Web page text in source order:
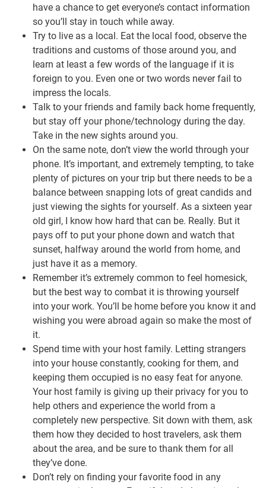
have a chance to get everyone’s contact information
so you’ll stay in touch while away.
Try to live as a local. Eat the local food, observe the
traditions and customs of those around you, and
learn at least a few words of the language if it is
foreign to you. Even one or two words never fail to
impress the locals.
Talk to your friends and family back home frequently,
but stay off your phone/technology during the day.
Take in the new sights around you.
On the same note, don’t view the world through your
phone. It’s important, and extremely tempting, to take
plenty of pictures on your trip but there needs to be a
balance between snapping lots of great candids and
just viewing the sights for yourself. As a sixteen year
old girl, I know how hard that can be. Really. But it
pays off to put your phone down and watch that
sunset, halfway around the world from home, and
just have it as a memory.
Remember it’s extremely common to feel homesick,
but the best way to combat it is throwing yourself
into your work. You’ll be home before you know it and
wishing you were abroad again so make the most of
it.
Spend time with your host family. Letting strangers
into your house constantly, cooking for them, and
keeping them occupied is no easy feat for anyone.
Your host family is giving up their privacy for you to
help others and experience the world from a
completely new perspective. Sit down with them, ask
them how they decided to host travelers, ask them
about the area, and be sure to thank them for all
they’ve done.
Don’t rely on finding your favorite food in any